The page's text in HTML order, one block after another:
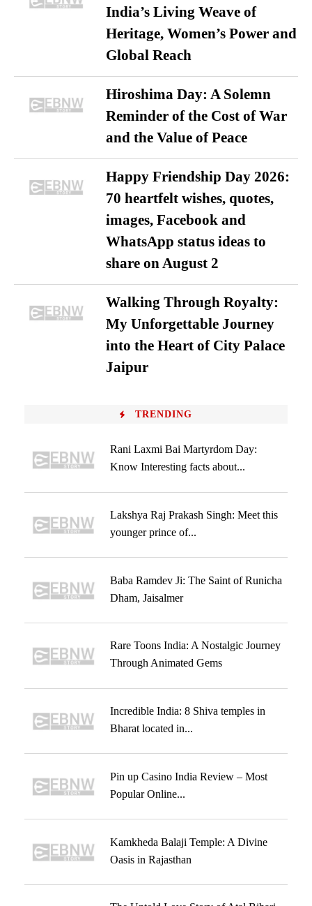
India’s Living Weave of
Heritage, Women’s Power and
Global Reach
Hiroshima Day: A Solemn
Reminder of the Cost of War
and the Value of Peace
Happy Friendship Day 2026:
70 heartfelt wishes, quotes,
images, Facebook and
WhatsApp status ideas to
share on August 2
Walking Through Royalty:
My Unforgettable Journey
into the Heart of City Palace
Jaipur
TRENDING
Rani Laxmi Bai Martyrdom Day:
Know Interesting facts about...
Lakshya Raj Prakash Singh: Meet this
younger prince of...
Baba Ramdev Ji: The Saint of Runicha
Dham, Jaisalmer
Rare Toons India: A Nostalgic Journey
Through Animated Gems
Incredible India: 8 Shiva temples in
Bharat located in...
Pin up Casino India Review – Most
Popular Online...
Kamkheda Balaji Temple: A Divine
Oasis in Rajasthan